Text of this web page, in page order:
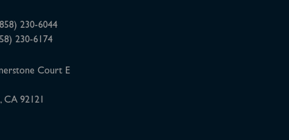
230-6044
230-6174
Court E
CA 92121